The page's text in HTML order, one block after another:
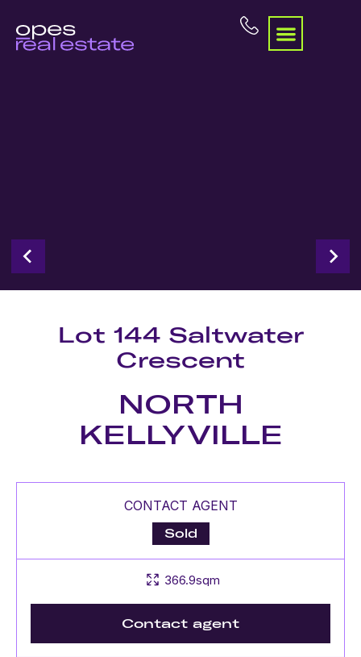
Lot 144 Saltwater
Crescent
NORTH
KELLYVILLE
CONTACT AGENT
Sold
366.9sqm
Contact agent